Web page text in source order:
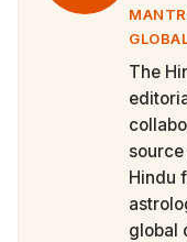
The
Hindu
global